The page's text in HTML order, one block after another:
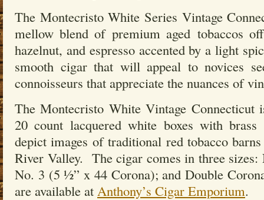
The Montecristo White Series Vintage
mellow blend of premium aged tobaccos
hazelnut, and espresso accented by a light
smooth cigar that will appeal to novices
connoisseurs that appreciate the nuances of
The Montecristo White Vintage Connecticut
20 count lacquered white boxes with brass
depict images of traditional red tobacco
River Valley. The cigar comes in three
No. 3 (5 ½” x 44 Corona); and Double
are available at Anthony’s Cigar Emporium.